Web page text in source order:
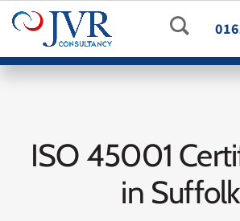
ISO 45001
in Suffolk